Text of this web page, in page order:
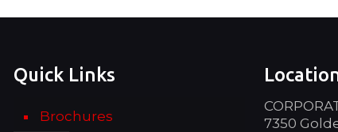
Quick Links
Brochures
7350